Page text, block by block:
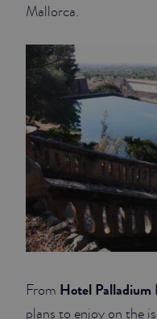
Mallorca.
From Hotel Palladium
plans to enjoy on the